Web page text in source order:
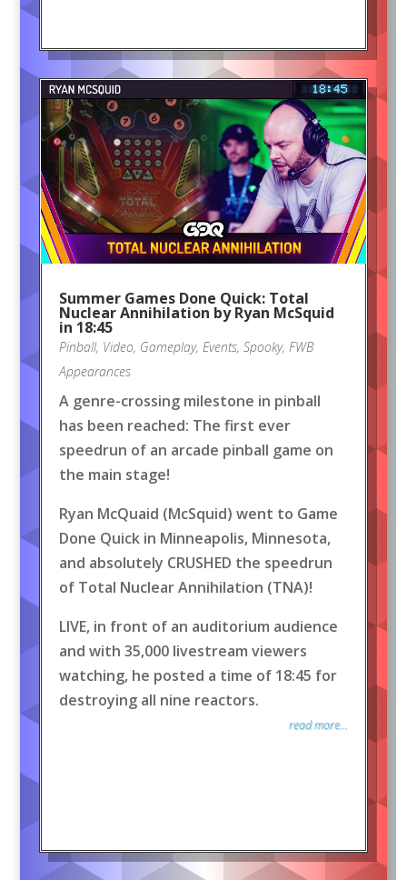
Summer Games Done Quick: Total
Nuclear Annihilation by Ryan McSquid
in 18:45
Pinball, Video, Gameplay, Events, Spooky, FWB
Appearances
A genre-crossing milestone in pinball
has been reached: The first ever
speedrun of an arcade pinball game on
the main stage!
Ryan McQuaid (McSquid) went to Game
Done Quick in Minneapolis, Minnesota,
and absolutely CRUSHED the speedrun
of Total Nuclear Annihilation (TNA)!
LIVE, in front of an auditorium audience
and with 35,000 livestream viewers
watching, he posted a time of 18:45 for
destroying all nine reactors.
read more...